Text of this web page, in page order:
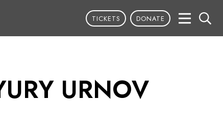
TICKETS DONATE
URNOV